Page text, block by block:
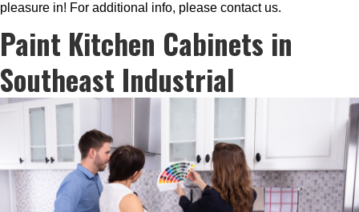
pleasure in! For additional info, please contact us.
Paint Kitchen Cabinets in
Southeast Industrial